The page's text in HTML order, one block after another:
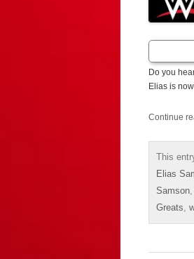
Do you
Elias is
Continue
This
Elias
Samson,
Greats,